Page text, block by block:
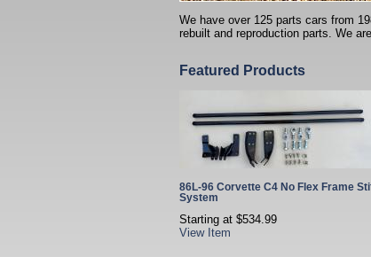
We have over 125 parts cars from
rebuilt and reproduction parts. We
Featured Products
86L-96 Corvette C4 No Flex Frame
System
Starting at $534.99
View Item